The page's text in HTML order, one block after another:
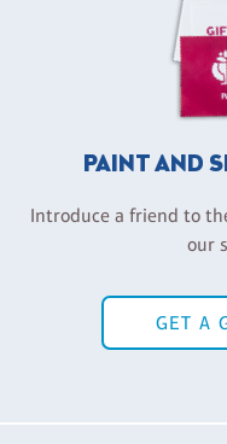
PAINT AND
Introduce a friend to
our
GET A